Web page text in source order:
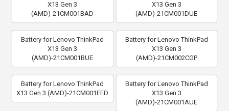
X13 Gen 3
(AMD)-21CM001BAD
X13 Gen 3
(AMD)-21CM001DUE
Battery for Lenovo ThinkPad
X13 Gen 3
(AMD)-21CM001BUE
Battery for Lenovo ThinkPad
X13 Gen 3
(AMD)-21CM002CGP
Battery for Lenovo ThinkPad
X13 Gen 3 (AMD)-21CM001EED
Battery for Lenovo ThinkPad
X13 Gen 3
(AMD)-21CM001AUE